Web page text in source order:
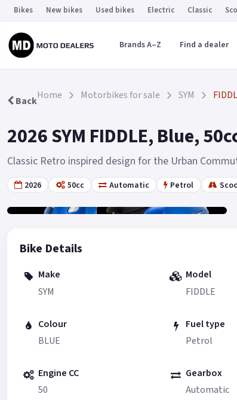
Bikes New bikes Used bikes Electric Classic
Brands A–Z Find a dealer
BackHome Motorbikes for sale SYM
2026 SYM FIDDLE, Blue,
Classic Retro inspired design for the Urban
2026 50cc Automatic Petrol
Gallery 19
Bike Details
Make
SYM
Model
FIDDLE
Colour
BLUE
Fuel type
Petrol
Engine CC
50
Gearbox
Automatic